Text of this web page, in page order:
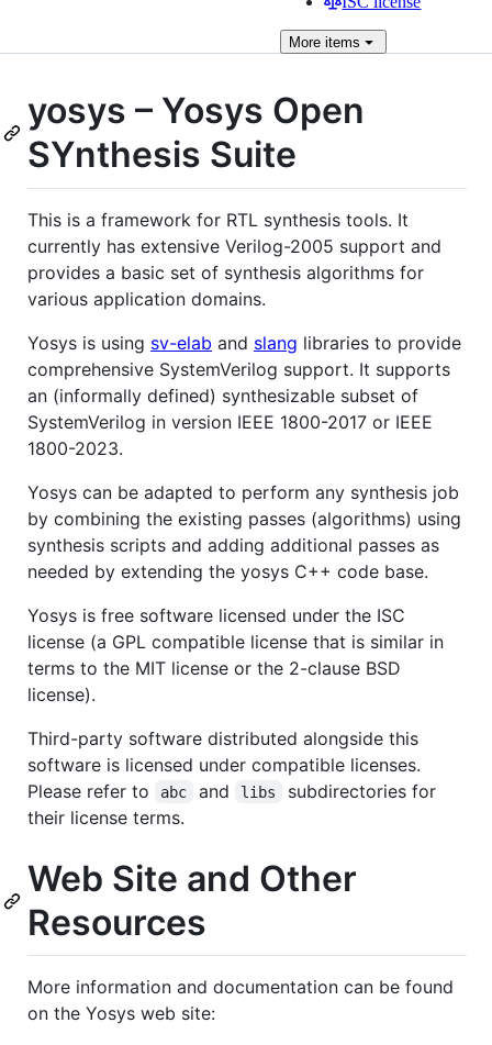
More items
yosys – Yosys Open
SYnthesis Suite
This is a framework for RTL synthesis tools. It
currently has extensive Verilog-2005 support and
provides a basic set of synthesis algorithms for
various application domains.
Yosys is using sv-elab and slang libraries to provide
comprehensive SystemVerilog support. It supports
an (informally defined) synthesizable subset of
SystemVerilog in version IEEE 1800-2017 or IEEE
1800-2023.
Yosys can be adapted to perform any synthesis job
by combining the existing passes (algorithms) using
synthesis scripts and adding additional passes as
needed by extending the yosys C++ code base.
Yosys is free software licensed under the ISC
license (a GPL compatible license that is similar in
terms to the MIT license or the 2-clause BSD
license).
Third-party software distributed alongside this
software is licensed under compatible licenses.
Please refer to
abc and libs
subdirectories for
their license terms.
Web Site and Other
Resources
More information and documentation can be found
on the Yosys web site: